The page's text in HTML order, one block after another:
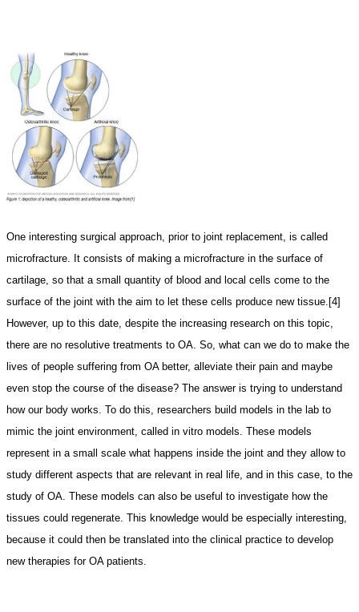
One interesting surgical approach, prior to joint replacement, is called
microfracture. It consists of making a microfracture in the surface of
cartilage, so that a small quantity of blood and local cells come to the
surface of the joint with the aim to let these cells produce new tissue.[4]
However, up to this date, despite the increasing research on this topic,
there are no resolutive treatments to OA. So, what can we do to make the
lives of people suffering from OA better, alleviate their pain and maybe
even stop the course of the disease? The answer is trying to understand
how our body works. To do this, researchers build models in the lab to
mimic the joint environment, called in vitro models. These models
represent in a small scale what happens inside the joint and they allow to
study different aspects that are relevant in real life, and in this case, to the
study of OA. These models can also be useful to investigate how the
tissues could regenerate. This knowledge would be especially interesting,
because it could then be translated into the clinical practice to develop
new therapies for OA patients.